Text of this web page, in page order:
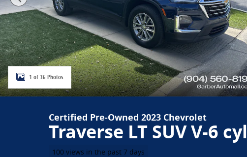
1 of 36 Photos
Certified Pre-Owned 2023 Chevrolet
Traverse LT SUV V-6 cyl
100 views in the past 7 days